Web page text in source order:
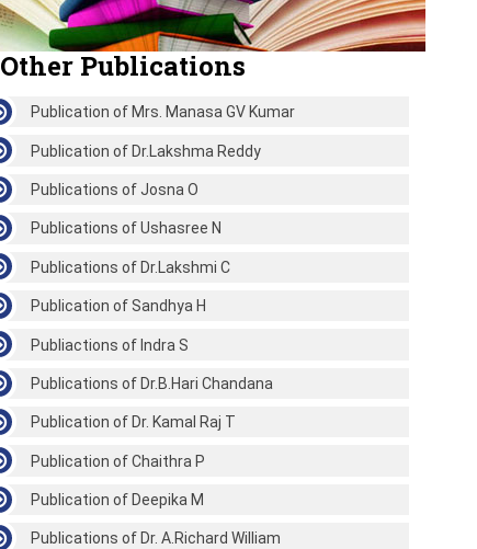
Other Publications
Publication of Mrs. Manasa GV Kumar
Publication of Dr.Lakshma Reddy
Publications of Josna O
Publications of Ushasree N
Publications of Dr.Lakshmi C
Publication of Sandhya H
Publiactions of Indra S
Publications of Dr.B.Hari Chandana
Publication of Dr. Kamal Raj T
Publication of Chaithra P
Publication of Deepika M
Publications of Dr. A.Richard William